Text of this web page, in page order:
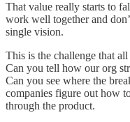
That value really starts to
work well together and
single vision.
This is the challenge that
Can you tell how our org
Can you see where the
companies figure out how
through the product.